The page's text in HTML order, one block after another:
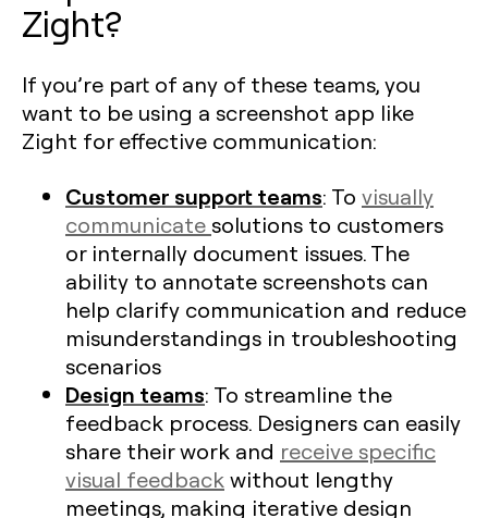
Zight?
If you’re part of any of these teams, you
want to be using a screenshot app like
Zight for effective communication:
Customer support teams: To visually
communicate solutions to customers
or internally document issues. The
ability to annotate screenshots can
help clarify communication and reduce
misunderstandings in troubleshooting
scenarios
Design teams: To streamline the
feedback process. Designers can easily
share their work and receive specific
visual feedback without lengthy
meetings, making iterative design